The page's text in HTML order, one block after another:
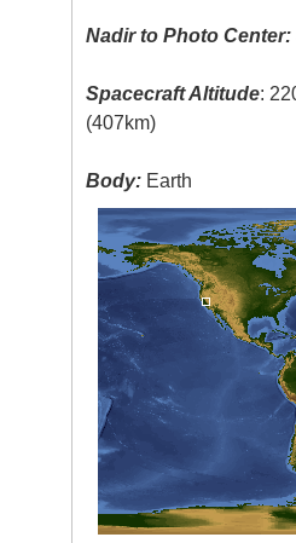
Nadir to Photo Center:
Spacecraft Altitude:
(407km)
Body: Earth